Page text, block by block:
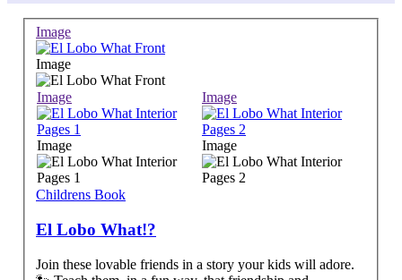
Image
Image
Image
Image
Image
Image
Childrens Book
El Lobo What!?
Join these lovable friends in a story your kids will adore.